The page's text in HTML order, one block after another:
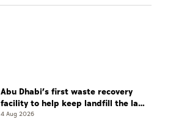
Abu Dhabi’s first waste recovery
facility to help keep landfill the last
resort
4 Aug 2026